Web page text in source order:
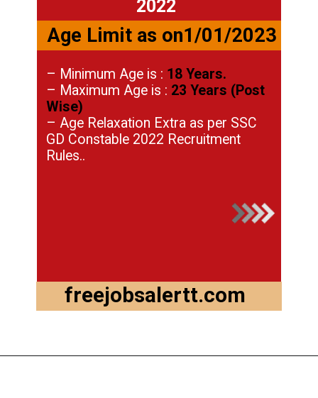
2022
Age Limit as on1/01/2023
– Minimum Age is : 18 Years.
– Maximum Age is : 23 Years (Post
Wise)
– Age Relaxation Extra as per SSC
GD Constable 2022 Recruitment
Rules..
freejobsalertt.com